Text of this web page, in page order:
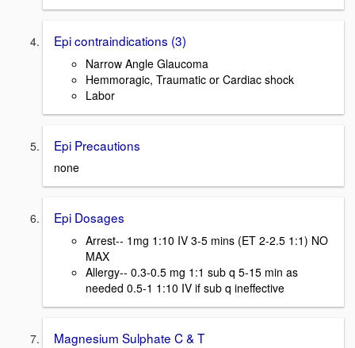
Epi contraindications (3)
Narrow Angle Glaucoma
Hemmoragic, Traumatic or Cardiac shock
Labor
Epi Precautions
none
Epi Dosages
Arrest-- 1mg 1:10 IV 3-5 mins (ET 2-2.5 1:1) NO
MAX
Allergy-- 0.3-0.5 mg 1:1 sub q 5-15 min as
needed 0.5-1 1:10 IV if sub q ineffective
Magnesium Sulphate C & T